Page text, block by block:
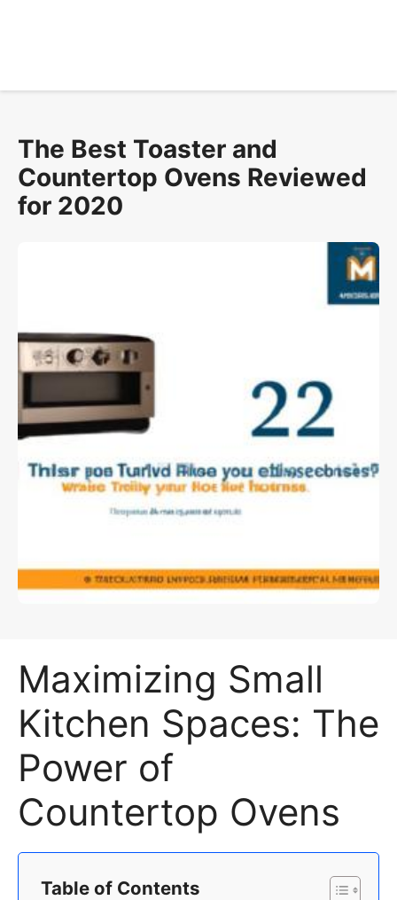
The Best Toaster and
Countertop Ovens Reviewed
for 2020
Maximizing Small
Kitchen Spaces: The
Power of
Countertop Ovens
Table of Contents